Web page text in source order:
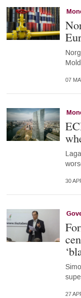
07
30
27